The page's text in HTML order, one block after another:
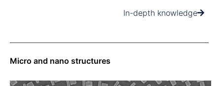
In-depth knowledge
Micro and nano structures